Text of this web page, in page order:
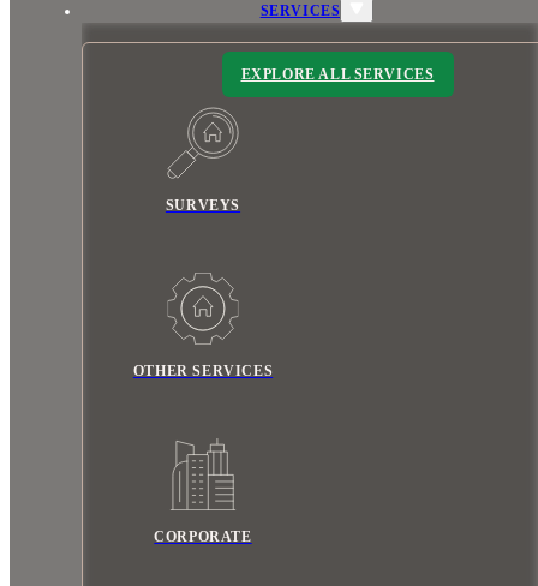
SERVICES
EXPLORE ALL SERVICES
SURVEYS
OTHER SERVICES
CORPORATE